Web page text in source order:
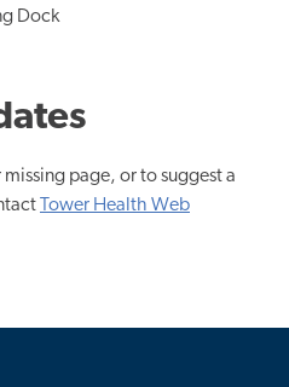
Dock
page, or to suggest a
Tower Health Web